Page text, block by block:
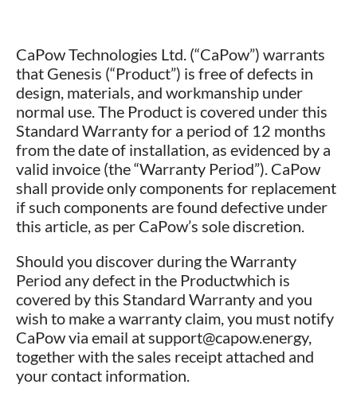
CaPow Technologies Ltd. (“CaPow”) warrants
that Genesis (“Product”) is free of defects in
design, materials, and workmanship under
normal use. The Product is covered under this
Standard Warranty for a period of 12 months
from the date of installation, as evidenced by a
valid invoice (the “Warranty Period”). CaPow
shall provide only components for replacement
if such components are found defective under
this article, as per CaPow’s sole discretion.
Should you discover during the Warranty
Period any defect in the Productwhich is
covered by this Standard Warranty and you
wish to make a warranty claim, you must notify
CaPow via email at support@capow.energy,
together with the sales receipt attached and
your contact information.